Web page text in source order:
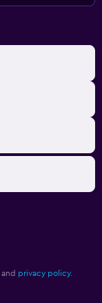
and privacy policy.